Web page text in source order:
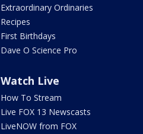
Extraordinary Ordinaries
Recipes
First Birthdays
Dave O Science Pro
Watch Live
How To Stream
Live FOX 13 Newscasts
LiveNOW from FOX